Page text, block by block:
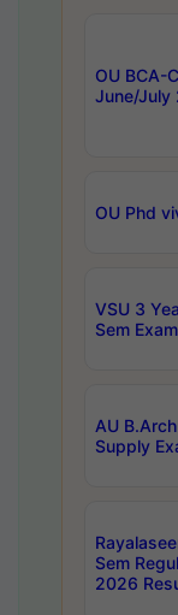
OU BCA-
June/July
OU Phd
VSU 3
Sem
AU
Supply
Sem
2026